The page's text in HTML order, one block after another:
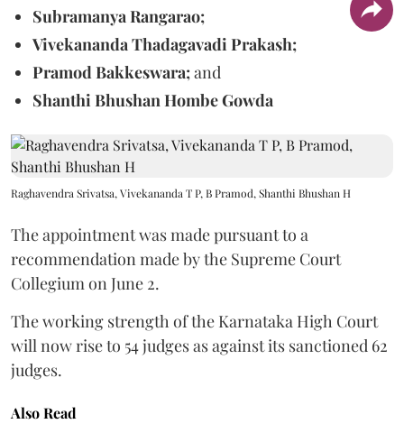
Subramanya Rangarao;
Vivekananda Thadagavadi Prakash;
Pramod Bakkeswara;and
Shanthi Bhushan Hombe Gowda
Raghavendra Srivatsa, Vivekananda T P, B Pramod, Shanthi Bhushan H
The appointment was made pursuant to a
recommendation made by the Supreme Court
Collegium on June 2.
The working strength of the Karnataka High Court
will now rise to 54 judges as against its sanctioned 62
judges.
Also Read